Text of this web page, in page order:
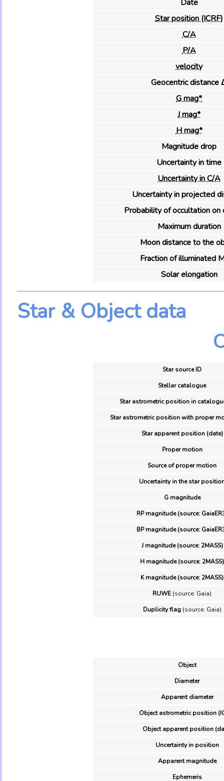
Date
Star position (ICRF)
C/A
P/A
velocity
Geocentric distance
G mag*
J mag*
H mag*
Magnitude drop
Uncertainty in time
Uncertainty in C/A
Uncertainty in projected
Probability of occultation on
Maximum duration
Moon distance to the
Fraction of illuminated
Solar elongation
Star & Object data
Star source ID
Stellar catalogue
Star astrometric position in
Star astrometric position with proper
Star apparent position (date)
Proper motion
Source of proper motion
Uncertainty in the star
G magnitude
RP magnitude (source:
BP magnitude (source:
J magnitude (source: 2MASS)
H magnitude (source: 2MASS)
K magnitude (source: 2MASS)
RUWE (source: Gaia)
Duplicity flag(source: Gaia)
Object
Diameter
Apparent diameter
Object astrometric position
Object apparent position
Uncertainty in position
Apparent magnitude
Ephemeris